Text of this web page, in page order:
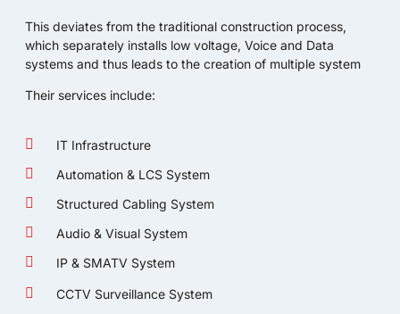
This deviates from the traditional construction process,
which separately installs low voltage, Voice and Data
systems and thus leads to the creation of multiple system
Their services include:
IT Infrastructure
Automation & LCS System
Structured Cabling System
Audio & Visual System
IP & SMATV System
CCTV Surveillance System